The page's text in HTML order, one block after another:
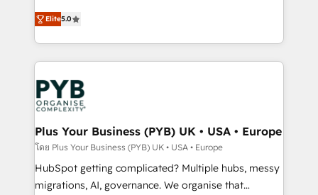
nurturing sequences. - Cross-hub setup across
Marketing, Sales, Operations, and Service Hubs. -
powerful growth engine. Built to convert, scale, and
drive results.
automation, CRM and RevOps consulting, B2B SEO,
paid media, content marketing, AEO and GEO (AI
search optimisation), and HubSpot Content Hub and
WordPress development. We work with enterprise
and growth-led companies across technology,
professional services, financial services and
industrial sectors. Offices in Johannesburg, Cape
Town, Dubai & London. 500+ HubSpot CRM
implementations delivered. AI visibility coverage
across ChatGPT, Claude, Perplexity, Gemini and
Google AI Overviews. HubSpot Impact Award -
Elite5.0
Plus Your Business (PYB) UK • USA • Europe
โดย Plus Your Business (PYB) UK • USA • Europe
HubSpot getting complicated? Multiple hubs, messy
migrations, AI, governance. We organise that